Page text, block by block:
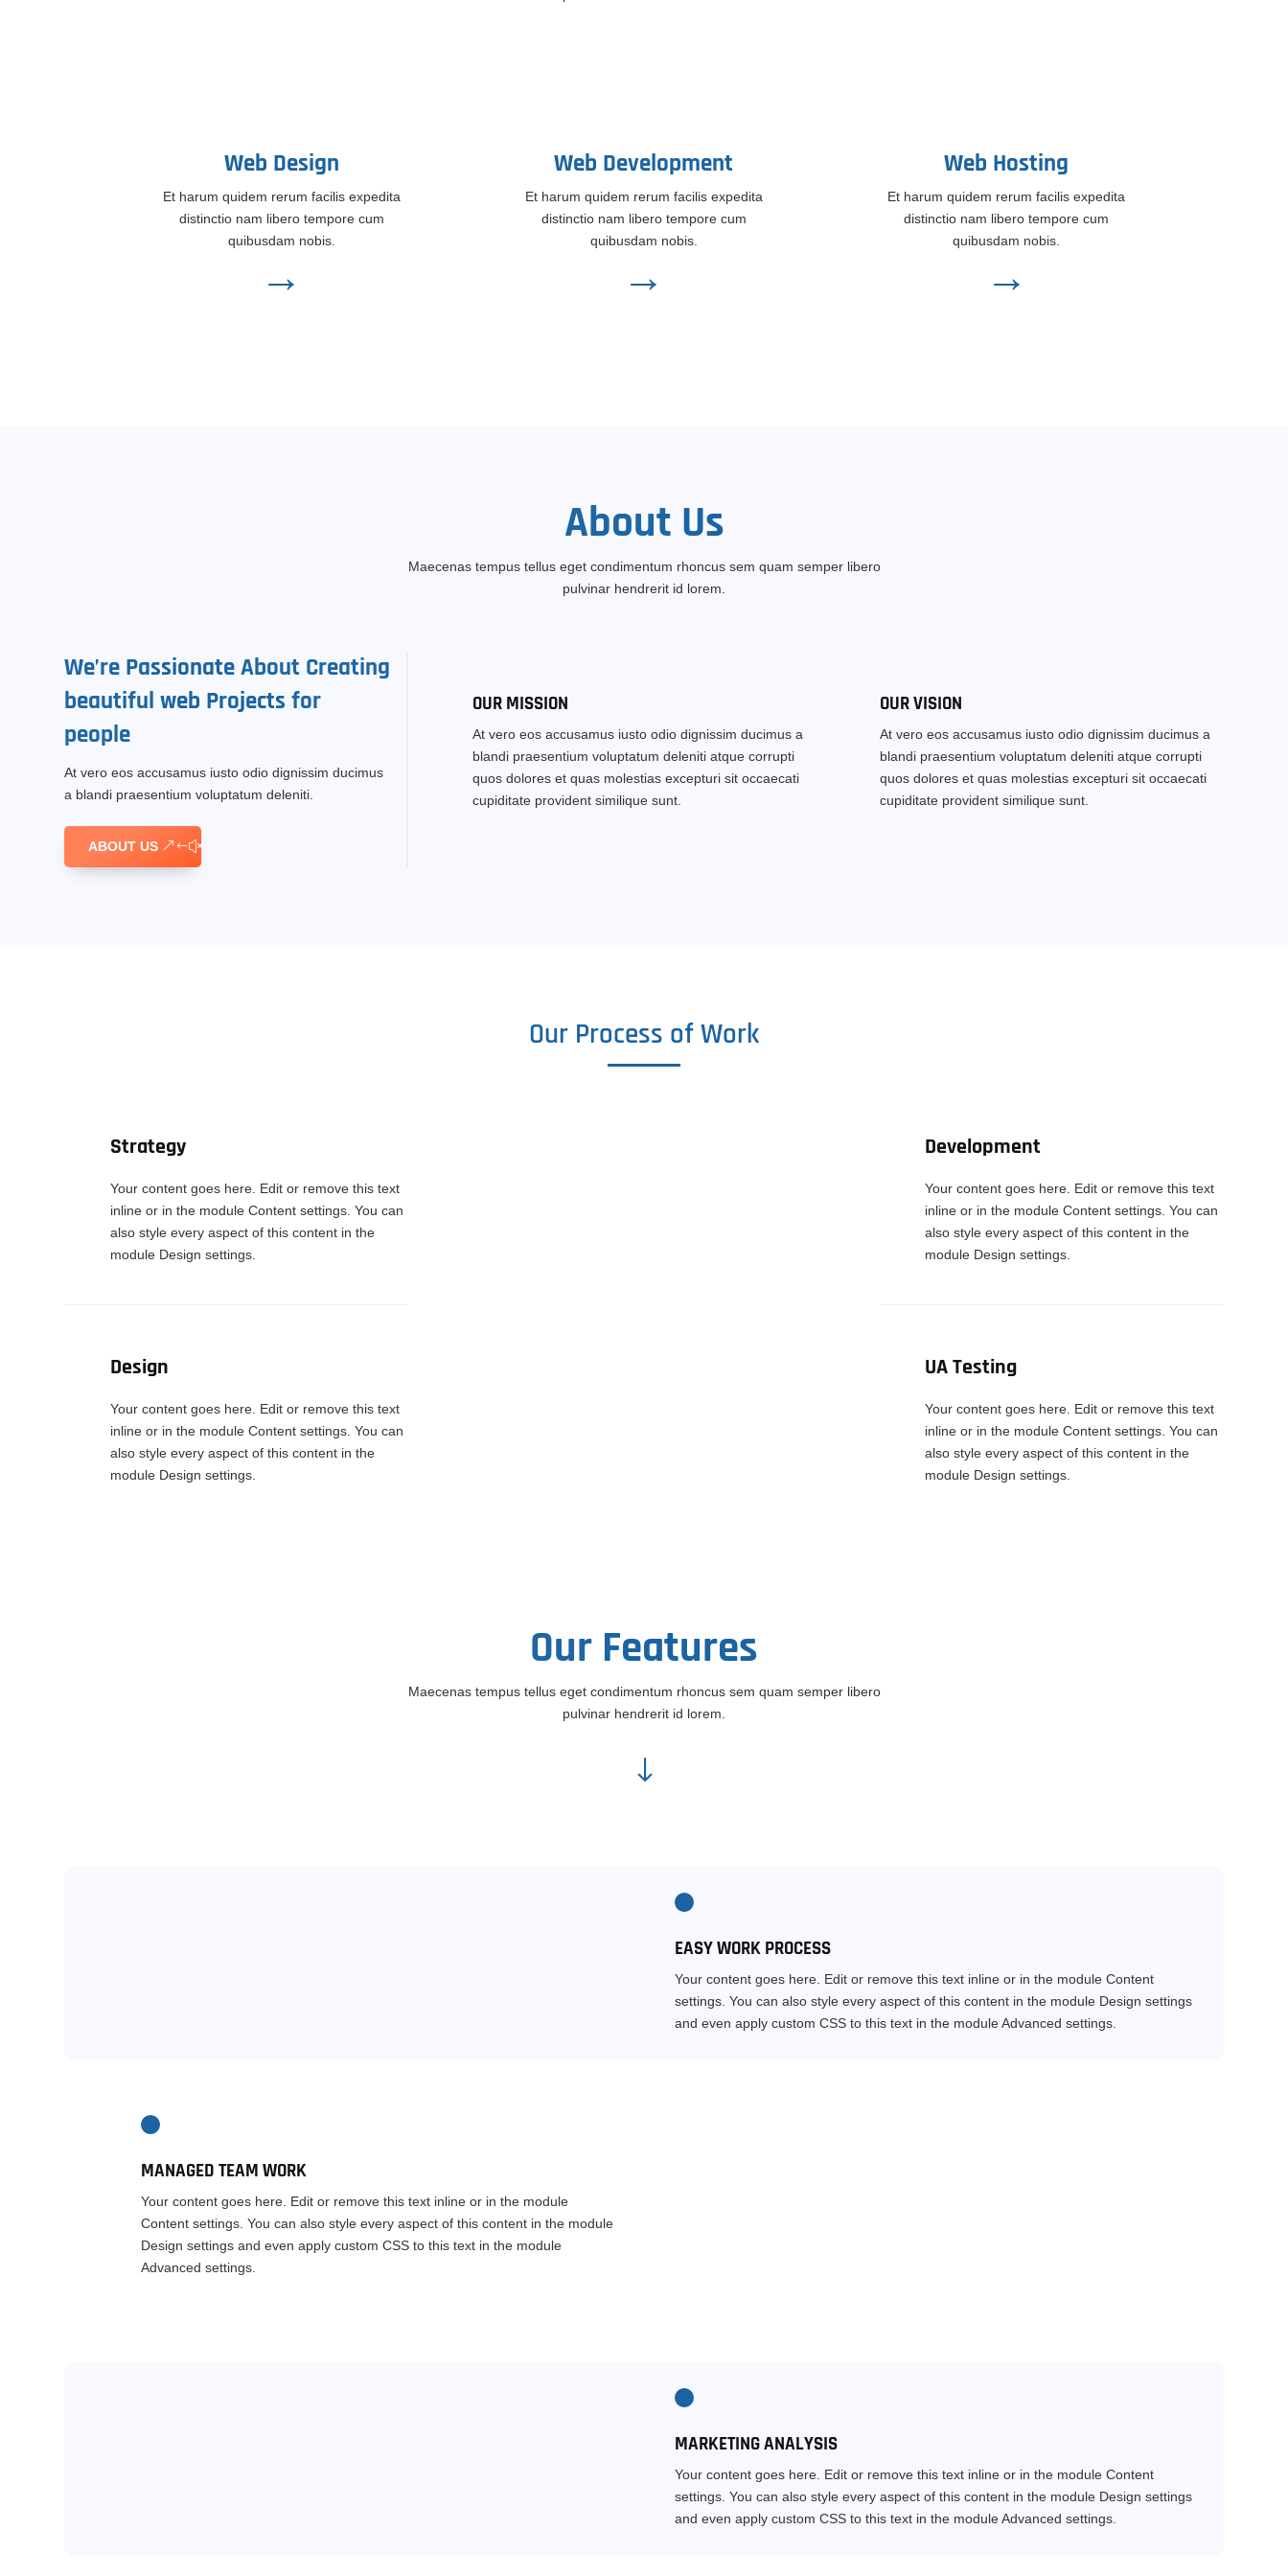
Web Design
Et harum quidem rerum facilis expedita
distinctio nam libero tempore cum
quibusdam nobis.
→
Web Development
Et harum quidem rerum facilis expedita
distinctio nam libero tempore cum
quibusdam nobis.
→
Web Hosting
Et harum quidem rerum facilis expedita
distinctio nam libero tempore cum
quibusdam nobis.
→
About Us
Maecenas tempus tellus eget condimentum rhoncus sem quam semper libero
pulvinar hendrerit id lorem.
We’re Passionate About Creating
beautifulweb Projectsfor
people
At vero eos accusamus iusto odio dignissim ducimus
a blandi praesentium voluptatum deleniti.
ABOUT US
OUR MISSION
At vero eos accusamus iusto odio dignissim ducimus a
blandi praesentium voluptatum deleniti atque corrupti
quos dolores et quas molestias excepturi sit occaecati
cupiditate provident similique sunt.
OUR VISION
At vero eos accusamus iusto odio dignissim ducimus a
blandi praesentium voluptatum deleniti atque corrupti
quos dolores et quas molestias excepturi sit occaecati
cupiditate provident similique sunt.
Our Process of Work
Strategy
Your content goes here. Edit or remove this text
inline or in the module Content settings. You can
also style every aspect of this content in the
module Design settings.
Design
Your content goes here. Edit or remove this text
inline or in the module Content settings. You can
also style every aspect of this content in the
module Design settings.
Development
Your content goes here. Edit or remove this text
inline or in the module Content settings. You can
also style every aspect of this content in the
module Design settings.
UA Testing
Your content goes here. Edit or remove this text
inline or in the module Content settings. You can
also style every aspect of this content in the
module Design settings.
Our Features
Maecenas tempus tellus eget condimentum rhoncus sem quam semper libero
pulvinar hendrerit id lorem.
"
EASY WORK PROCESS
Your content goes here. Edit or remove this text inline or in the module Content
settings. You can also style every aspect of this content in the module Design settings
and even apply custom CSS to this text in the module Advanced settings.
MANAGED TEAM WORK
Your content goes here. Edit or remove this text inline or in the module
Content settings. You can also style every aspect of this content in the module
Design settings and even apply custom CSS to this text in the module
Advanced settings.
MARKETING ANALYSIS
Your content goes here. Edit or remove this text inline or in the module Content
settings. You can also style every aspect of this content in the module Design settings
and even apply custom CSS to this text in the module Advanced settings.